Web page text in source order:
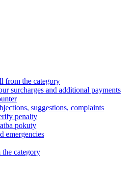
from the category
surcharges and additional payments
suggestions, complaints
penalty
pokuty
emergencies
category